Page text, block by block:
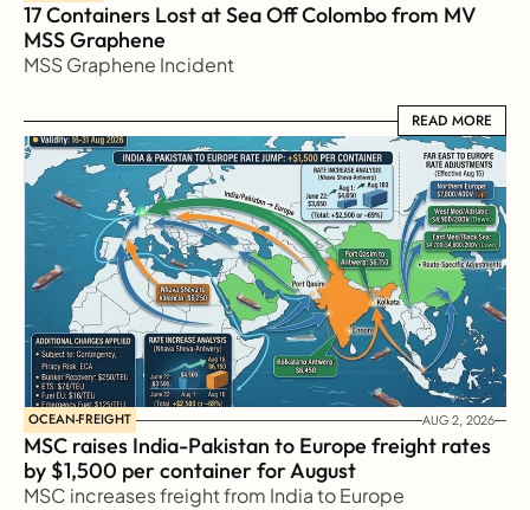
17 Containers Lost at Sea Off Colombo from MV
MSS Graphene
MSS Graphene Incident
READ MORE
READ MORE
OCEAN-FREIGHT AUG 2, 2026
MSC raises India-Pakistan to Europe freight rates
by $1,500 per container for August
MSC increases freight from India to Europe